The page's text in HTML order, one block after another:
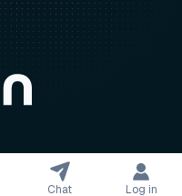
Chat Log in